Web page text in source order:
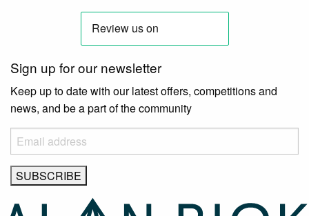
Sign up for our newsletter
Keep up to date with our latest offers, competitions and
news, and be a part of the community